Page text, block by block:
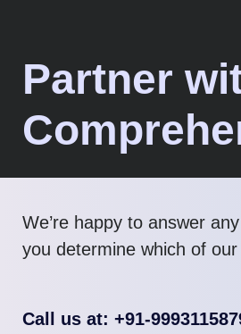
Partner
We’re happy to answer
you determine which of
Call us at: +91-